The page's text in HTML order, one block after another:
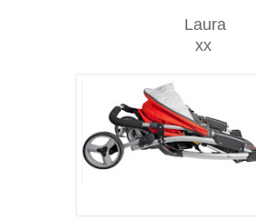
Laura
xx